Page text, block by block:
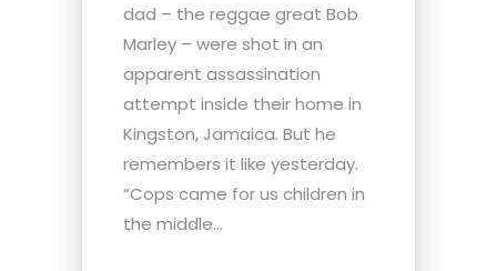
dad – the reggae great Bob
Marley – were shot in an
apparent assassination
attempt inside their home in
Kingston, Jamaica. But he
remembers it like yesterday.
“Cops came for us children in
the middle...